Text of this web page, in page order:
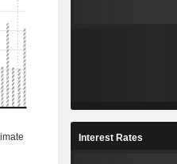
Interest Rates